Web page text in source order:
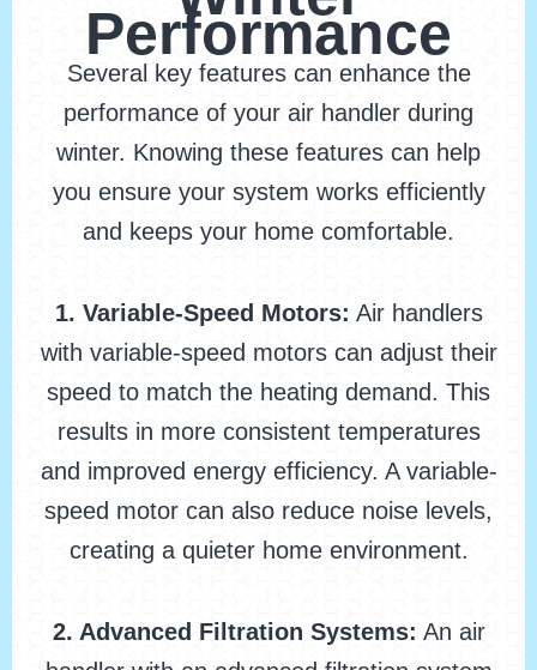
Performance
Several key features can enhance the
performance of your air handler during
winter. Knowing these features can help
you ensure your system works efficiently
and keeps your home comfortable.
1. Variable-Speed Motors: Air handlers
with variable-speed motors can adjust their
speed to match the heating demand. This
results in more consistent temperatures
and improved energy efficiency. A variable-
speed motor can also reduce noise levels,
creating a quieter home environment.
2. Advanced Filtration Systems: An air